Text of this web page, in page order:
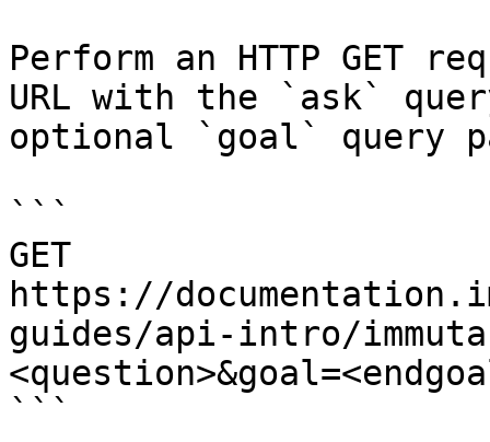
Perform an HTTP GET
URL with the `ask`
optional `goal` query
```
GET
https://
guides/api-intro/
```